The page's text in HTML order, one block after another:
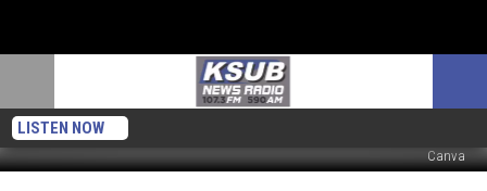
LISTEN NOW
Canva